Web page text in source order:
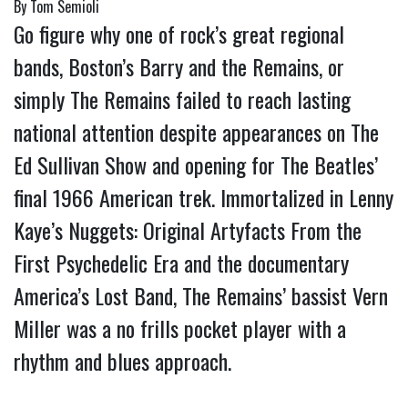
By Tom Semioli
Go figure why one of rock’s great regional
bands, Boston’s Barry and the Remains, or
simply The Remains failed to reach lasting
national attention despite appearances on The
Ed Sullivan Show and opening for The Beatles’
final 1966 American trek. Immortalized in Lenny
Kaye’s Nuggets: Original Artyfacts From the
First Psychedelic Era and the documentary
America’s Lost Band, The Remains’ bassist Vern
Miller was a no frills pocket player with a
rhythm and blues approach.